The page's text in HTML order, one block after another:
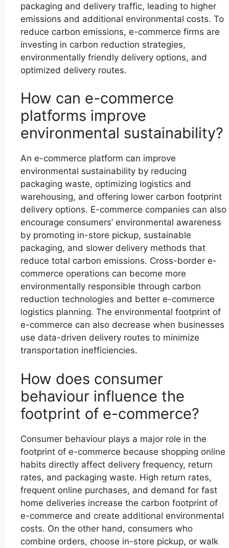
packaging and delivery traffic, leading to higher
emissions and additional environmental costs. To
reduce carbon emissions, e-commerce firms are
investing in carbon reduction strategies,
environmentally friendly delivery options, and
optimized delivery routes.
How can e-commerce
platforms improve
environmental sustainability?
An e-commerce platform can improve
environmental sustainability by reducing
packaging waste, optimizing logistics and
warehousing, and offering lower carbon footprint
delivery options. E-commerce companies can also
encourage consumers’ environmental awareness
by promoting in-store pickup, sustainable
packaging, and slower delivery methods that
reduce total carbon emissions. Cross-border e-
commerce operations can become more
environmentally responsible through carbon
reduction technologies and better e-commerce
logistics planning. The environmental footprint of
e-commerce can also decrease when businesses
use data-driven delivery routes to minimize
transportation inefficiencies.
How does consumer
behaviour influence the
footprint of e-commerce?
Consumer behaviour plays a major role in the
footprint of e-commerce because shopping online
habits directly affect delivery frequency, return
rates, and packaging waste. High return rates,
frequent online purchases, and demand for fast
home deliveries increase the carbon footprint of
e-commerce and create additional environmental
costs. On the other hand, consumers who
combine orders, choose in-store pickup, or walk